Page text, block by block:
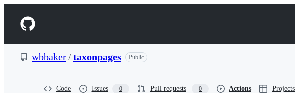
t
Navigation
Menu
wbbaker/taxonpages Public
Code Issues 0 Pull requests 0 Actions Projects